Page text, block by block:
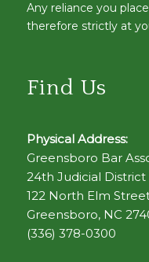
Any reliance you
therefore strictly at
Find Us
Physical Address:
Greensboro Bar
24th Judicial District
122 North Elm
Greensboro, NC
(336) 378-0300